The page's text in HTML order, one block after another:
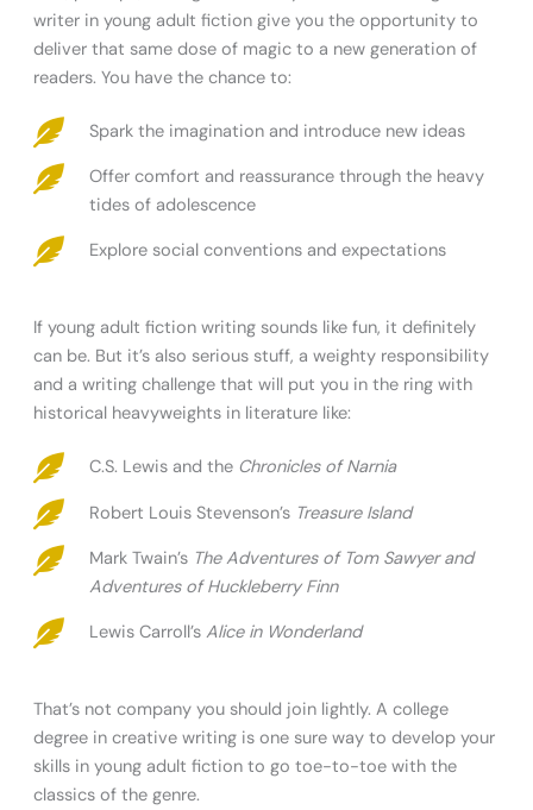
writer in young adult fiction give you the opportunity to
deliver that same dose of magic to a new generation of
readers. You have the chance to:
Spark the imagination and introduce new ideas
Offer comfort and reassurance through the heavy
tides of adolescence
Explore social conventions and expectations
If young adult fiction writing sounds like fun, it definitely
can be. But it’s also serious stuff, a weighty responsibility
and a writing challenge that will put you in the ring with
historical heavyweights in literature like:
C.S. Lewis and the Chronicles of Narnia
Robert Louis Stevenson’s Treasure Island
Mark Twain’s The Adventures of Tom Sawyer and
Adventures of Huckleberry Finn
Lewis Carroll’sAlice in Wonderland
That’s not company you should join lightly. A college
degree in creative writing is one sure way to develop your
skills in young adult fiction to go toe-to-toe with the
classics of the genre.